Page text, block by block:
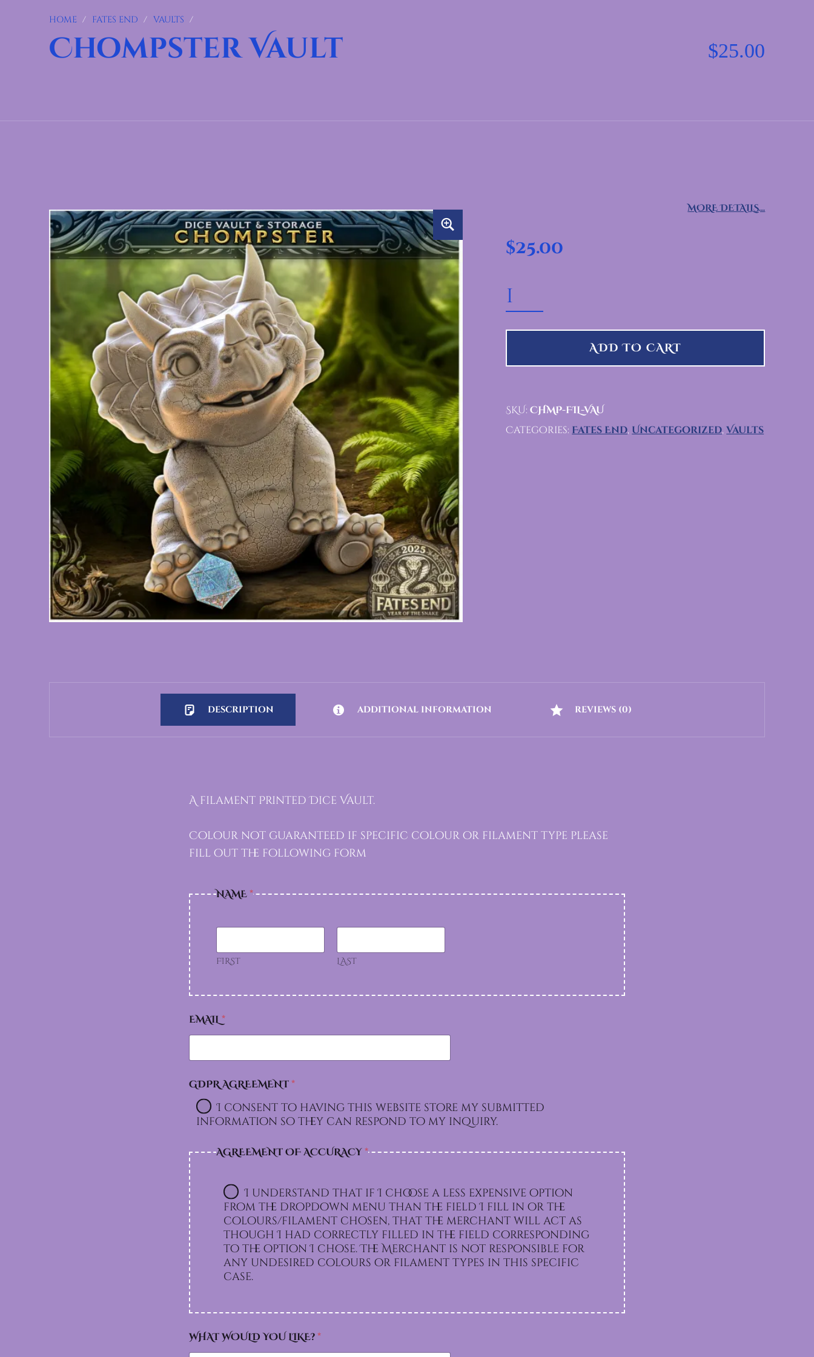
HOME / FATES END / VAULTS /
Chompster Vault $25.00
MORE DETAILS…
$25.00
ADD TO CART
SKU:CHMP-FIL-VAU
Categories: Fates End, Uncategorized,Vaults
DESCRIPTION ADDITIONAL INFORMATION REVIEWS (0)
Description
A filament Printed Dice Vault.
Colour not guaranteed if specific colour or filament type please
fill out the following form
NAME*
FIRST LAST
EMAIL*
GDPR AGREEMENT*
I consent to having this website store my submitted
information so they can respond to my inquiry.
AGREEMENT OF ACCURACY*
I understand that if I choose a less expensive option
from the dropdown menu than the field I fill in or the
colours/filament chosen, that the merchant will act as
though I had correctly filled in the field corresponding
to the option I chose. The Merchant is not responsible for
any undesired colours or filament types in this specific
case.
WHAT WOULD YOU LIKE?*